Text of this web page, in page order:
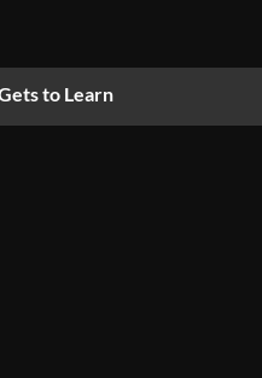
to Learn